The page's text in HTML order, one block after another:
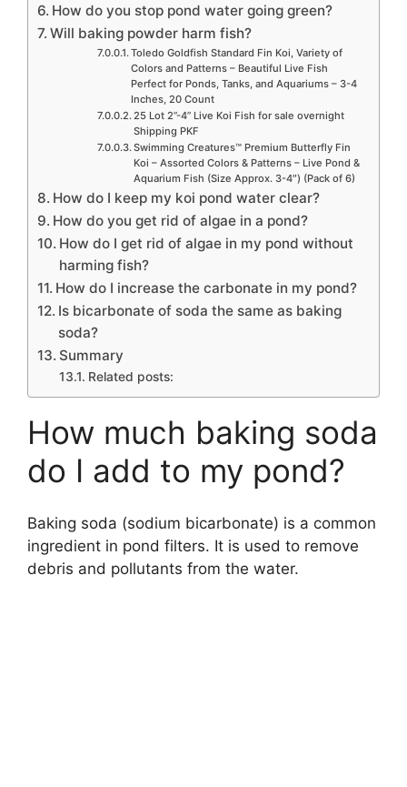
How do you stop pond water going green?
Will baking powder harm fish?
Toledo Goldfish Standard Fin Koi, Variety of
Colors and Patterns – Beautiful Live Fish
Perfect for Ponds, Tanks, and Aquariums – 3-4
Inches, 20 Count
25 Lot 2”-4” Live Koi Fish for sale overnight
Shipping PKF
Swimming Creatures™ Premium Butterfly Fin
Koi – Assorted Colors & Patterns – Live Pond &
Aquarium Fish (Size Approx. 3-4″) (Pack of 6)
How do I keep my koi pond water clear?
How do you get rid of algae in a pond?
How do I get rid of algae in my pond without
harming fish?
How do I increase the carbonate in my pond?
Is bicarbonate of soda the same as baking
soda?
Summary
Related posts:
How much baking soda
do I add to my pond?
Baking soda (sodium bicarbonate) is a common
ingredient in pond filters. It is used to remove
debris and pollutants from the water.